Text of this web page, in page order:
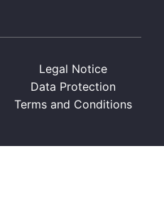
Legal Notice
Data Protection
Terms and Conditions